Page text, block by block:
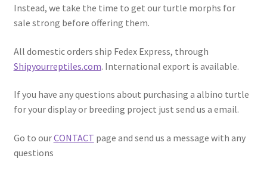
Instead, we take the time to get our turtle morphs for
sale strong before offering them.
All domestic orders ship Fedex Express, through
Shipyourreptiles.com. International export is available.
If you have any questions about purchasing a albino turtle
for your display or breeding project just send us a email.
Go to ourCONTACT page and send us a message with any
questions